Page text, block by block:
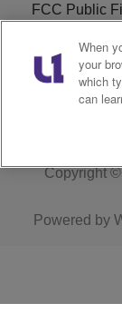
FCC Public
EEO
Subscribe
Copyright
Powered by
When
your
which
can